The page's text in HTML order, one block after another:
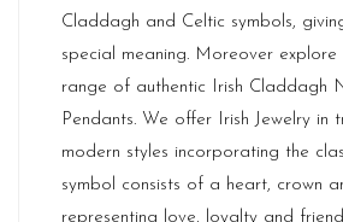
Claddagh and Celtic symbols,
special meaning. Moreover explore
range of authentic Irish Claddagh
Pendants. We offer Irish Jewelry in
modern styles incorporating the
symbol consists of a heart, crown
representing love, loyalty and